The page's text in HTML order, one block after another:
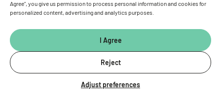
Agree", you give us permission to process personal information and cookies for
personalized content, advertising and analytics purposes.
I Agree
Reject
Adjust preferences